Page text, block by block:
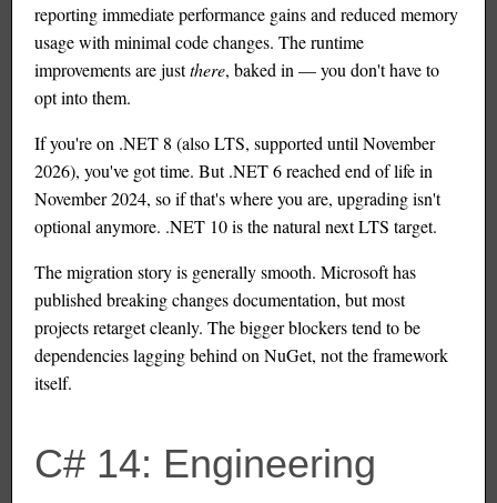
reporting immediate performance gains and reduced memory
usage with minimal code changes. The runtime
improvements are justthere, baked in — you don't have to
opt into them.
If you're on .NET 8 (also LTS, supported until November
2026), you've got time. But .NET 6 reached end of life in
November 2024, so if that's where you are, upgrading isn't
optional anymore. .NET 10 is the natural next LTS target.
The migration story is generally smooth. Microsoft has
published breaking changes documentation, but most
projects retarget cleanly. The bigger blockers tend to be
dependencies lagging behind on NuGet, not the framework
itself.
C# 14: Engineering